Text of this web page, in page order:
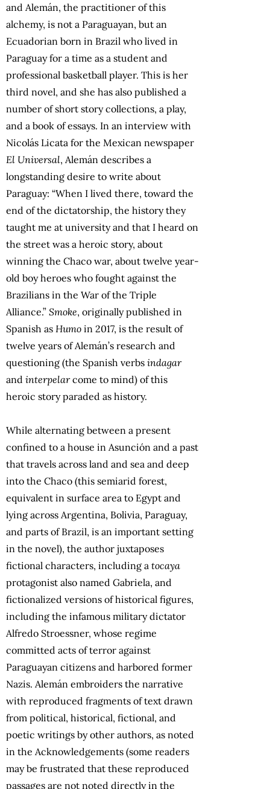
and Alemán, the practitioner of this
alchemy, is not a Paraguayan, but an
Ecuadorian born in Brazil who lived in
Paraguay for a time as a student and
professional basketball player. This is her
third novel, and she has also published a
number of short story collections, a play,
and a book of essays. In an interview with
Nicolás Licata for the Mexican newspaper
El Universal, Alemán describes a
longstanding desire to write about
Paraguay: “When I lived there, toward the
end of the dictatorship, the history they
taught me at university and that I heard on
the street was a heroic story, about
winning the Chaco war, about twelve year-
old boy heroes who fought against the
Brazilians in the War of the Triple
Alliance.” Smoke, originally published in
Spanish as Humo in 2017, is the result of
twelve years of Alemán’s research and
questioning (the Spanish verbs indagar
and interpelarcome to mind) of this
heroic story paraded as history.
While alternating between a present
confined to a house in Asunción and a past
that travels across land and sea and deep
into the Chaco (this semiarid forest,
equivalent in surface area to Egypt and
lying across Argentina, Bolivia, Paraguay,
and parts of Brazil, is an important setting
in the novel), the author juxtaposes
fictional characters, including a tocaya
protagonist also named Gabriela, and
fictionalized versions of historical figures,
including the infamous military dictator
Alfredo Stroessner, whose regime
committed acts of terror against
Paraguayan citizens and harbored former
Nazis. Alemán embroiders the narrative
with reproduced fragments of text drawn
from political, historical, fictional, and
poetic writings by other authors, as noted
in the Acknowledgements (some readers
may be frustrated that these reproduced
passages are not noted directly in the